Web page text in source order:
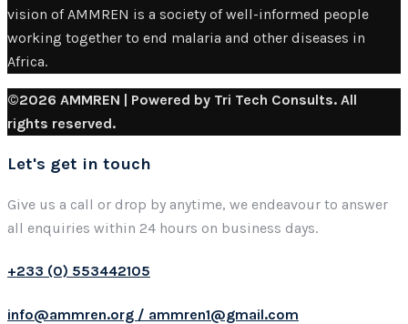
vision of AMMREN is a society of well-informed people
working together to end malaria and other diseases in
Africa.
©2026 AMMREN | Powered by Tri Tech Consults. All
rights reserved.
Let's get in touch
Give us a call or drop by anytime, we endeavour to answer
all enquiries within 24 hours on business days.
+233 (0) 553442105
info@ammren.org / ammren1@gmail.com